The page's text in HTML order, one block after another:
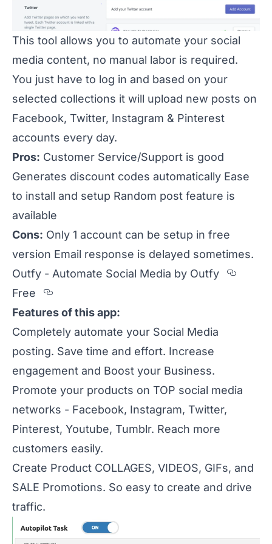
This tool allows you to automate your social
media content, no manual labor is required.
You just have to log in and based on your
selected collections it will upload new posts on
Facebook, Twitter, Instagram & Pinterest
accounts every day.
Pros: Customer Service/Support is good
Generates discount codes automatically Ease
to install and setup Random post feature is
available
Cons: Only 1 account can be setup in free
version Email response is delayed sometimes.
Outfy - Automate Social Media by Outfy
Free
Section titled Free
Features of this app:
Completely automate your Social Media
posting. Save time and effort. Increase
engagement and Boost your Business.
Promote your products on TOP social media
networks - Facebook, Instagram, Twitter,
Pinterest, Youtube, Tumblr. Reach more
customers easily.
Create Product COLLAGES, VIDEOS, GIFs, and
SALE Promotions. So easy to create and drive
traffic.